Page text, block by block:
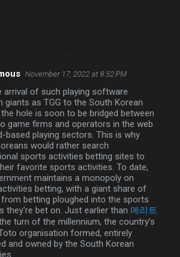
November 17, 2022 at 8:52 PM
arrival of such playing software
giants as TGG to the South Korean
hole is soon to be bridged between
game firms and operators in the web
based playing sectors. This is why
would rather search
sports activities betting sites to
favorite sports activities. To date,
maintains a monopoly on
betting, with a giant share of
betting ploughed into the sports
they're bet on. Just earlier than 메리트
turn of the millennium, the country’s
organisation formed, entirely
and owned by the South Korean